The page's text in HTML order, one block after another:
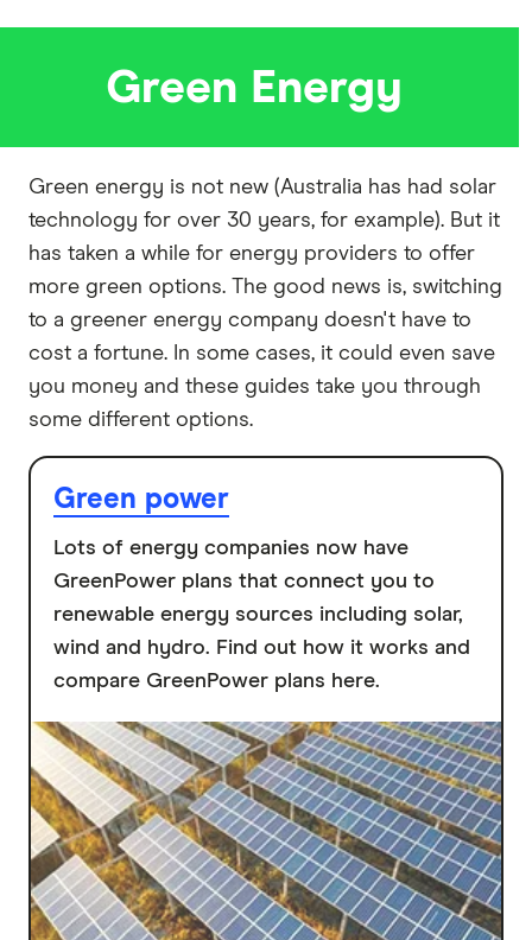
Green Energy
Green energy is not new (Australia has had solar
technology for over 30 years, for example). But it
has taken a while for energy providers to offer
more green options. The good news is, switching
to a greener energy company doesn't have to
cost a fortune. In some cases, it could even save
you money and these guides take you through
some different options.
Green power
Lots of energy companies now have
GreenPower plans that connect you to
renewable energy sources including solar,
wind and hydro. Find out how it works and
compare GreenPower plans here.